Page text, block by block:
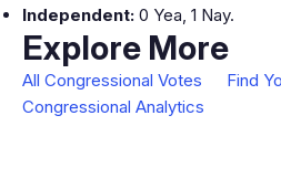
Independent: 0 Yea, 1 Nay.
Explore More
All Congressional Votes
Find
Congressional Analytics